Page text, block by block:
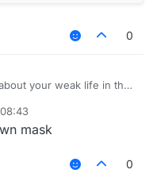
0
your weak life in the
mask
0